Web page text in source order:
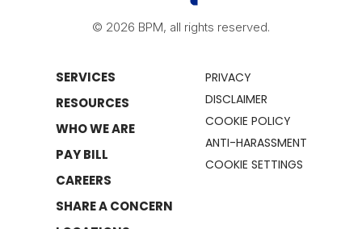
© 2026 BPM, all rights reserved.
SERVICES
RESOURCES
WHO WE ARE
PAY BILL
CAREERS
SHARE A CONCERN
PRIVACY
DISCLAIMER
COOKIE POLICY
ANTI-HARASSMENT
COOKIE SETTINGS